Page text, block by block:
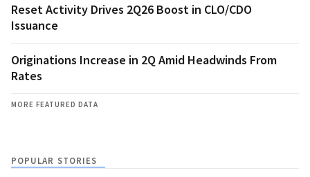
Reset Activity Drives 2Q26 Boost in CLO/CDO
Issuance
Originations Increase in 2Q Amid Headwinds From
Rates
MORE FEATURED DATA
POPULAR STORIES